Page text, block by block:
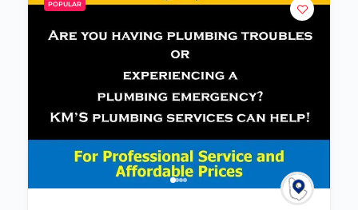
POPULAR